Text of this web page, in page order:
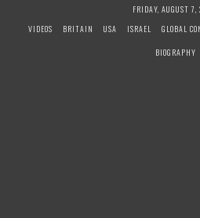
FRIDAY, AUGUST
VIDEOS
BRITAIN USA ISRAEL GLOBAL
BIOGRAPHY